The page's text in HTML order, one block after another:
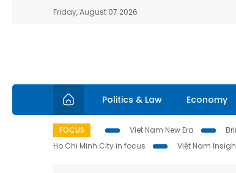
Friday, August 07 2026
Politics & Law Economy
FOCUS Viet Nam New Era
Ho Chi Minh City in focus
Việt Nam